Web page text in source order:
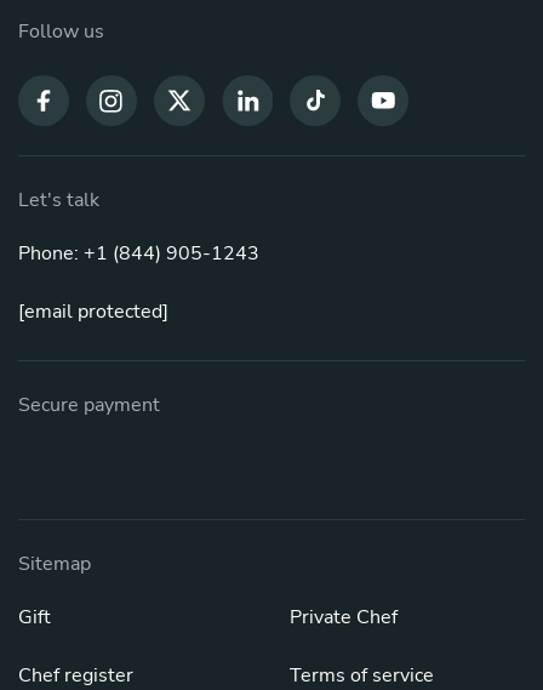
Follow us
Let's talk
Phone: +1 (844) 905-1243
[email protected]
Secure payment
Sitemap
Gift
Chef register
Private Chef
Terms of service